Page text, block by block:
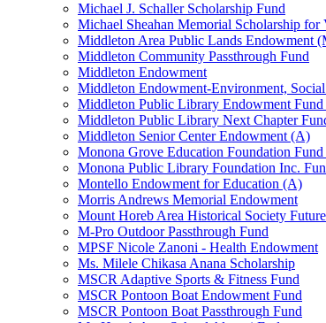
Michael J. Schaller Scholarship Fund
Michael Sheahan Memorial Scholarship
Middleton Area Public Lands Endowment
Middleton Community Passthrough Fund
Middleton Endowment
Middleton Endowment-Environment,
Middleton Public Library Endowment
Middleton Public Library Next Chapter
Middleton Senior Center Endowment (A)
Monona Grove Education Foundation
Monona Public Library Foundation Inc.
Montello Endowment for Education (A)
Morris Andrews Memorial Endowment
Mount Horeb Area Historical Society
M-Pro Outdoor Passthrough Fund
MPSF Nicole Zanoni - Health Endowment
Ms. Milele Chikasa Anana Scholarship
MSCR Adaptive Sports & Fitness Fund
MSCR Pontoon Boat Endowment Fund
MSCR Pontoon Boat Passthrough Fund